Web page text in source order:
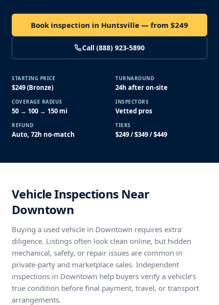
Book inspection in Huntsville — from $249
Call (888) 923-5890
STARTING PRICE
$249 (Bronze)
TURNAROUND
24h after on-site
COVERAGE RADIUS
50 → 100 → 150 mi
INSPECTORS
Vetted pros
REFUND
Auto, 72h no-match
TIERS
$249 / $349 / $449
Vehicle Inspections Near
Downtown
Buying a used vehicle in Downtown requires extra
diligence. Listings often look clean online, but hidden
mechanical, safety, or repair issues are common in
private-party and marketplace sales. Independent
inspections in Downtown help buyers verify a vehicle’s
true condition before final payment, travel, or transport
arrangements.